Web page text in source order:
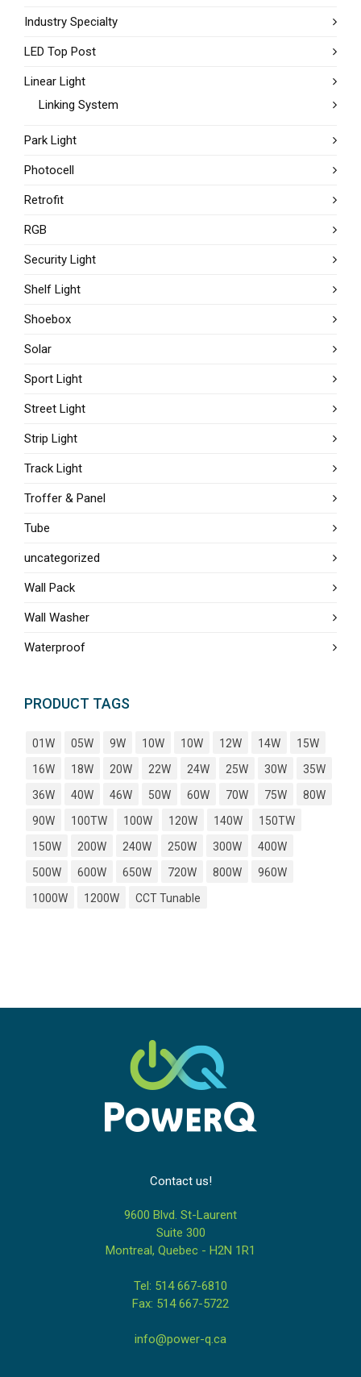
Industry Specialty
LED Top Post
Linear Light
Linking System
Park Light
Photocell
Retrofit
RGB
Security Light
Shelf Light
Shoebox
Solar
Sport Light
Street Light
Strip Light
Track Light
Troffer & Panel
Tube
uncategorized
Wall Pack
Wall Washer
Waterproof
PRODUCT TAGS
01W 05W 9W 10W 10W 12W 14W
15W
16W
18W 20W 22W 24W 25W 30W
35W
36W
40W 46W 50W 60W 70W 75W
80W
90W
100TW 100W 120W 140W
150TW
150W
200W 240W 250W 300W
400W
500W
600W 650W 720W 800W
960W
1000W
1200W CCT Tunable
Contact us!
9600 Blvd. St-Laurent
Suite 300
Montreal, Quebec - H2N 1R1
Tel: 514 667-6810
Fax: 514 667-5722
info@power-q.ca